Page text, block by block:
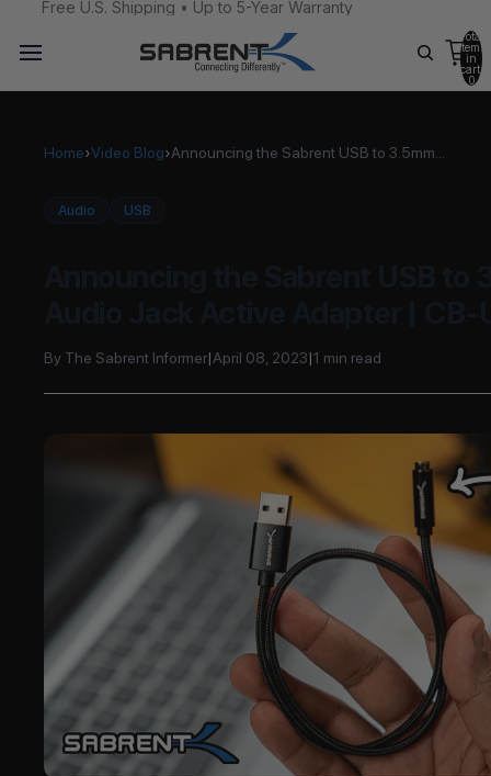
Free U.S. Shipping • Up to 5-Year Warranty
Total
items
in
cart:
0
Home›Video Blog›Announcing the Sabrent USB to 3.5mm...
Audio USB
By The Sabrent Informer|April 08, 2023|1 min read